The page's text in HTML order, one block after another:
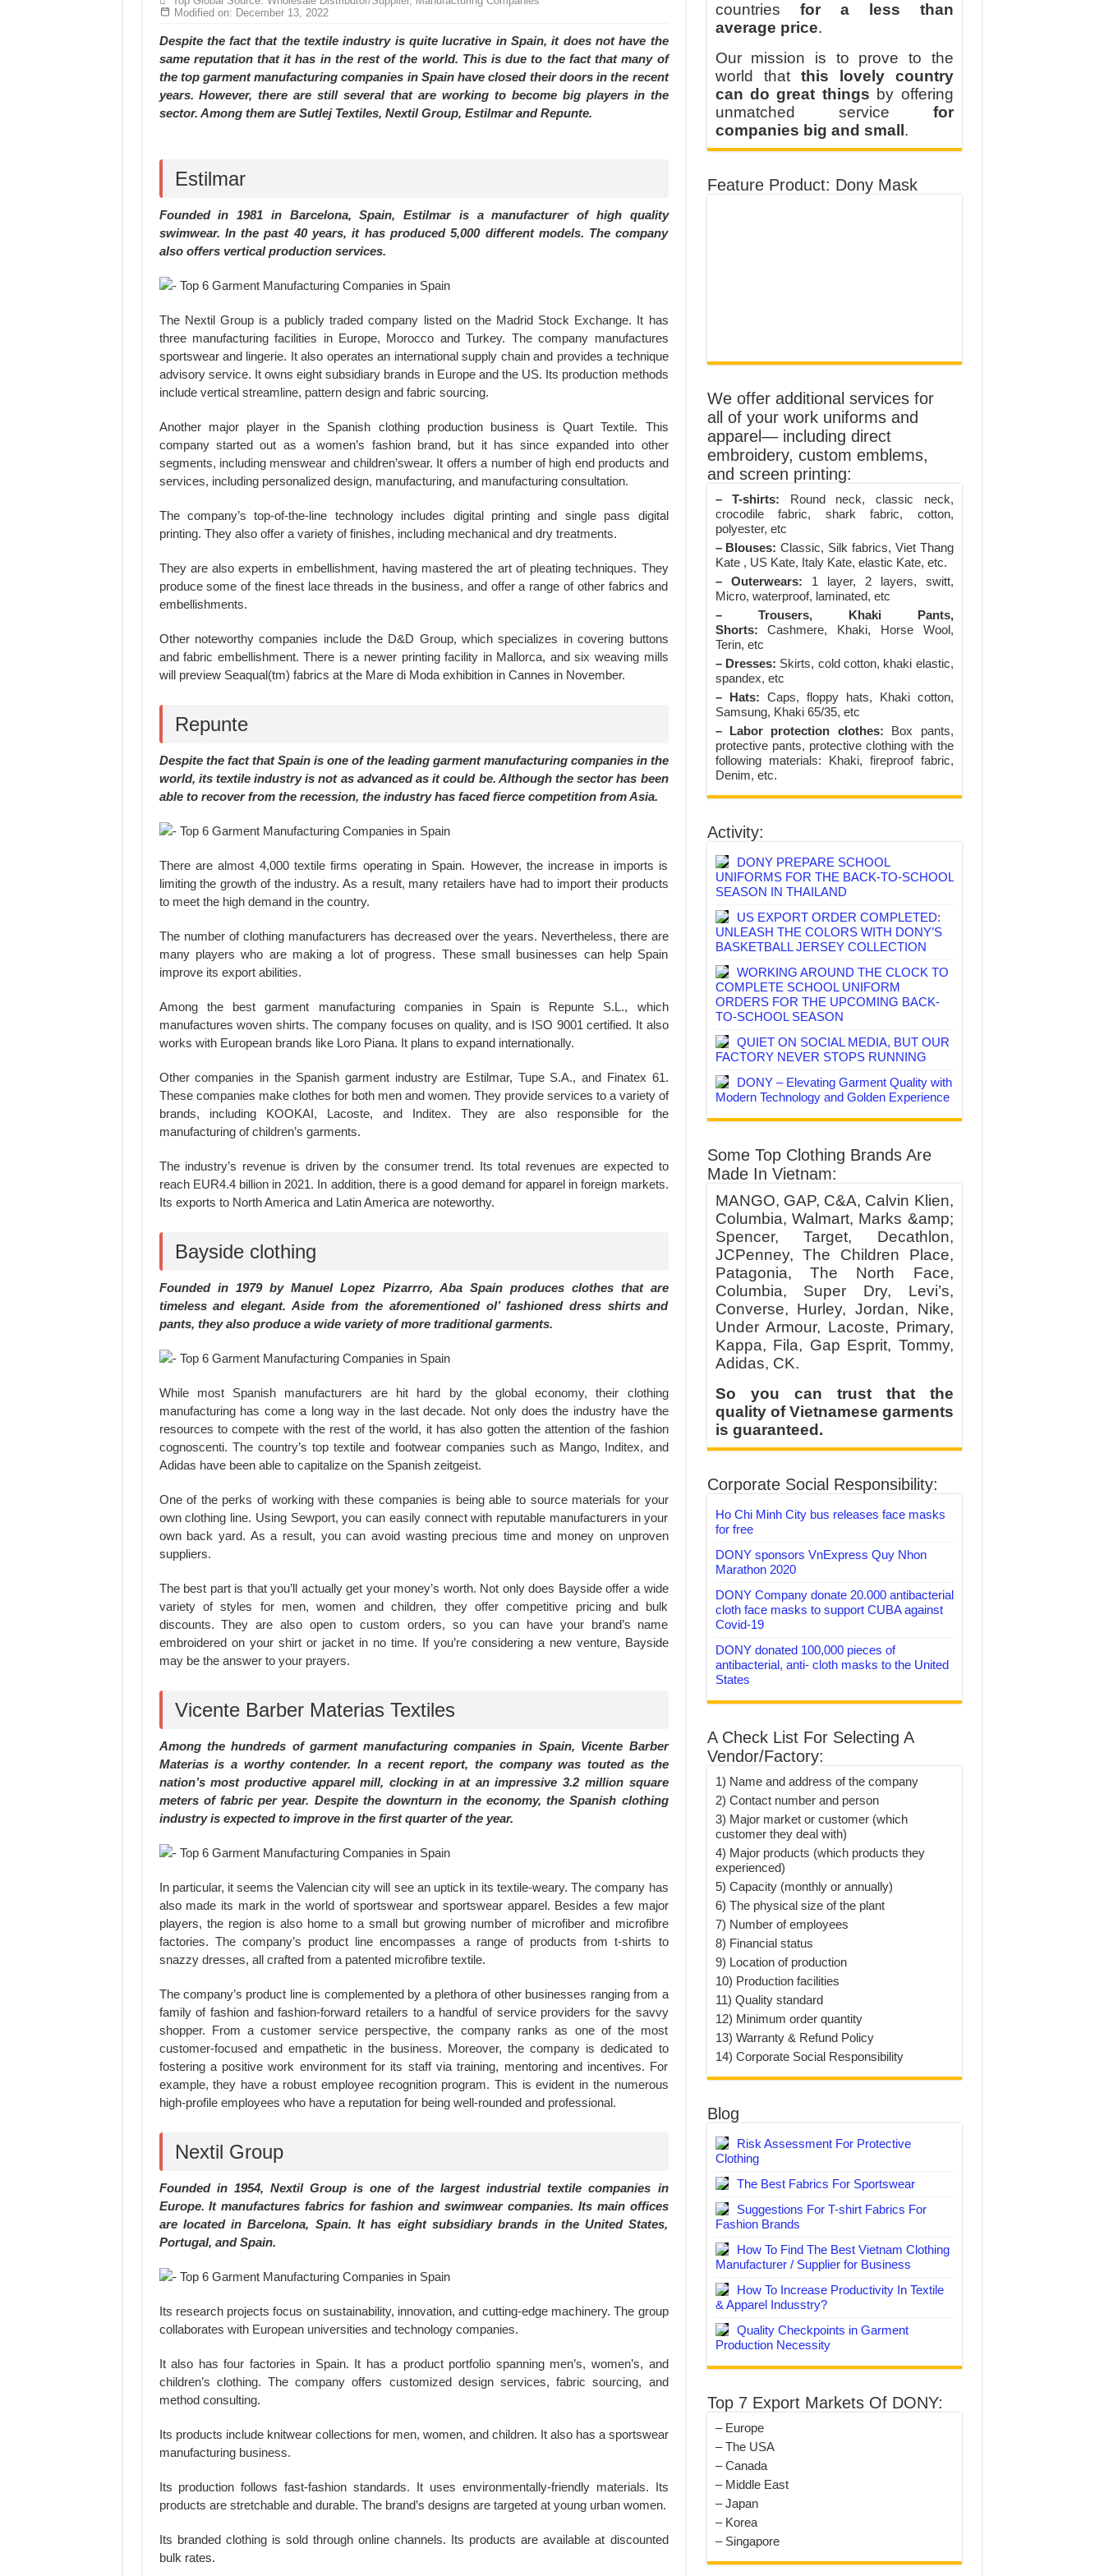
Hundreds of orders every day – that’s how Dony defines its production and export capacity!
Modified on: December 13, 2022
Despite the fact that the textile industry is quite lucrative in Spain, it does not have the
same reputation that it has in the rest of the world. This is due to the fact that many of
the top garment manufacturing companies in Spain have closed their doors in the recent
years. However, there are still several that are working to become big players in the
sector. Among them are Sutlej Textiles, Nextil Group, Estilmar and Repunte.
Estilmar
Founded in 1981 in Barcelona, Spain, Estilmar is a manufacturer of high quality
swimwear. In the past 40 years, it has produced 5,000 different models. The company
also offers vertical production services.
The Nextil Group is a publicly traded company listed on the Madrid Stock Exchange. It has
three manufacturing facilities in Europe, Morocco and Turkey. The company manufactures
sportswear and lingerie. It also operates an international supply chain and provides a technique
advisory service. It owns eight subsidiary brands in Europe and the US. Its production methods
include vertical streamline, pattern design and fabric sourcing.
Another major player in the Spanish clothing production business is Quart Textile. This
company started out as a women’s fashion brand, but it has since expanded into other
segments, including menswear and children’swear. It offers a number of high end products and
services, including personalized design, manufacturing, and manufacturing consultation.
The company’s top-of-the-line technology includes digital printing and single pass digital
printing. They also offer a variety of finishes, including mechanical and dry treatments.
They are also experts in embellishment, having mastered the art of pleating techniques. They
produce some of the finest lace threads in the business, and offer a range of other fabrics and
embellishments.
Other noteworthy companies include the D&D Group, which specializes in covering buttons
and fabric embellishment. There is a newer printing facility in Mallorca, and six weaving mills
will preview Seaqual(tm) fabrics at the Mare di Moda exhibition in Cannes in November.
Repunte
Despite the fact that Spain is one of the leading garment manufacturing companies in the
world, its textile industry is not as advanced as it could be. Although the sector has been
able to recover from the recession, the industry has faced fierce competition from Asia.
There are almost 4,000 textile firms operating in Spain. However, the increase in imports is
limiting the growth of the industry. As a result, many retailers have had to import their products
to meet the high demand in the country.
The number of clothing manufacturers has decreased over the years. Nevertheless, there are
many players who are making a lot of progress. These small businesses can help Spain
improve its export abilities.
Among the best garment manufacturing companies in Spain is Repunte S.L., which
manufactures woven shirts. The company focuses on quality, and is ISO 9001 certified. It also
works with European brands like Loro Piana. It plans to expand internationally.
Other companies in the Spanish garment industry are Estilmar, Tupe S.A., and Finatex 61.
These companies make clothes for both men and women. They provide services to a variety of
brands, including KOOKAI, Lacoste, and Inditex. They are also responsible for the
manufacturing of children’s garments.
The industry’s revenue is driven by the consumer trend. Its total revenues are expected to
reach EUR4.4 billion in 2021. In addition, there is a good demand for apparel in foreign markets.
Its exports to North America and Latin America are noteworthy.
Bayside clothing
Founded in 1979 by Manuel Lopez Pizarrro, Aba Spain produces clothes that are
timeless and elegant. Aside from the aforementioned ol’ fashioned dress shirts and
pants, they also produce a wide variety of more traditional garments.
While most Spanish manufacturers are hit hard by the global economy, their clothing
manufacturing has come a long way in the last decade. Not only does the industry have the
resources to compete with the rest of the world, it has also gotten the attention of the fashion
cognoscenti. The country’s top textile and footwear companies such as Mango, Inditex, and
Adidas have been able to capitalize on the Spanish zeitgeist.
One of the perks of working with these companies is being able to source materials for your
own clothing line. Using Sewport, you can easily connect with reputable manufacturers in your
own back yard. As a result, you can avoid wasting precious time and money on unproven
suppliers.
The best part is that you’ll actually get your money’s worth. Not only does Bayside offer a wide
variety of styles for men, women and children, they offer competitive pricing and bulk
discounts. They are also open to custom orders, so you can have your brand’s name
embroidered on your shirt or jacket in no time. If you’re considering a new venture, Bayside
may be the answer to your prayers.
Vicente Barber Materias Textiles
Among the hundreds of garment manufacturing companies in Spain, Vicente Barber
Materias is a worthy contender. In a recent report, the company was touted as the
nation’s most productive apparel mill, clocking in at an impressive 3.2 million square
meters of fabric per year. Despite the downturn in the economy, the Spanish clothing
industry is expected to improve in the first quarter of the year.
In particular, it seems the Valencian city will see an uptick in its textile-weary. The company has
also made its mark in the world of sportswear and sportswear apparel. Besides a few major
players, the region is also home to a small but growing number of microfiber and microfibre
factories. The company’s product line encompasses a range of products from t-shirts to
snazzy dresses, all crafted from a patented microfibre textile.
The company’s product line is complemented by a plethora of other businesses ranging from a
family of fashion and fashion-forward retailers to a handful of service providers for the savvy
shopper. From a customer service perspective, the company ranks as one of the most
customer-focused and empathetic in the business. Moreover, the company is dedicated to
fostering a positive work environment for its staff via training, mentoring and incentives. For
example, they have a robust employee recognition program. This is evident in the numerous
high-profile employees who have a reputation for being well-rounded and professional.
Nextil Group
Founded in 1954, Nextil Group is one of the largest industrial textile companies in
Europe. It manufactures fabrics for fashion and swimwear companies. Its main offices
are located in Barcelona, Spain. It has eight subsidiary brands in the United States,
Portugal, and Spain.
Its research projects focus on sustainability, innovation, and cutting-edge machinery. The group
collaborates with European universities and technology companies.
It also has four factories in Spain. It has a product portfolio spanning men’s, women’s, and
children’s clothing. The company offers customized design services, fabric sourcing, and
method consulting.
Its products include knitwear collections for men, women, and children. It also has a sportswear
manufacturing business.
Its production follows fast-fashion standards. It uses environmentally-friendly materials. Its
products are stretchable and durable. The brand’s designs are targeted at young urban women.
Its branded clothing is sold through online channels. Its products are available at discounted
bulk rates.
countries for a less than
average price.
Our mission is to prove to the
world that this lovely country
can do great things by offering
unmatched service for
companies big and small .
Feature Product: Dony Mask
We offer additional services for
all of your work uniforms and
apparel— including direct
embroidery, custom emblems,
and screen printing:
– T-shirts: Round neck, classic neck,
crocodile fabric, shark fabric, cotton,
polyester, etc
– Blouses: Classic, Silk fabrics, Viet Thang
Kate , US Kate, Italy Kate, elastic Kate, etc.
– Outerwears: 1 layer, 2 layers, switt,
Micro, waterproof, laminated, etc
– Trousers, Khaki Pants,
Shorts: Cashmere, Khaki, Horse Wool,
Terin, etc
– Dresses: Skirts, cold cotton, khaki elastic,
spandex, etc
– Hats: Caps, floppy hats, Khaki cotton,
Samsung, Khaki 65/35, etc
– Labor protection clothes: Box pants,
protective pants, protective clothing with the
following materials: Khaki, fireproof fabric,
Denim, etc.
Activity:
DONY PREPARE SCHOOL
UNIFORMS FOR THE BACK-TO-SCHOOL
SEASON IN THAILAND
US EXPORT ORDER COMPLETED:
UNLEASH THE COLORS WITH DONY’S
BASKETBALL JERSEY COLLECTION
WORKING AROUND THE CLOCK TO
COMPLETE SCHOOL UNIFORM
ORDERS FOR THE UPCOMING BACK-
TO-SCHOOL SEASON
QUIET ON SOCIAL MEDIA, BUT OUR
FACTORY NEVER STOPS RUNNING
DONY – Elevating Garment Quality with
Modern Technology and Golden Experience
Some Top Clothing Brands Are
Made In Vietnam:
MANGO, GAP, C&A, Calvin Klien,
Columbia, Walmart, Marks &amp;
Spencer, Target, Decathlon,
JCPenney, The Children Place,
Patagonia, The North Face,
Columbia, Super Dry, Levi’s,
Converse, Hurley, Jordan, Nike,
Under Armour, Lacoste, Primary,
Kappa, Fila, Gap Esprit, Tommy,
Adidas, CK.
So you can trust that the
quality of Vietnamese garments
is guaranteed.
Corporate Social Responsibility:
Ho Chi Minh City bus releases face masks
for free
DONY sponsors VnExpress Quy Nhon
Marathon 2020
DONY Company donate 20.000 antibacterial
cloth face masks to support CUBA against
Covid-19
DONY donated 100,000 pieces of
antibacterial, anti- cloth masks to the United
States
A Check List For Selecting A
Vendor/Factory:
1) Name and address of the company
2) Contact number and person
3) Major market or customer (which
customer they deal with)
4) Major products (which products they
experienced)
5) Capacity (monthly or annually)
6) The physical size of the plant
7) Number of employees
8) Financial status
9) Location of production
10) Production facilities
11) Quality standard
12) Minimum order quantity
13) Warranty & Refund Policy
14) Corporate Social Responsibility
Blog
Risk Assessment For Protective
Clothing
The Best Fabrics For Sportswear
Suggestions For T-shirt Fabrics For
Fashion Brands
How To Find The Best Vietnam Clothing
Manufacturer / Supplier for Business
How To Increase Productivity In Textile
& Apparel Indusstry?
Quality Checkpoints in Garment
Production Necessity
Top 7 Export Markets Of DONY:
– Europe
– The USA
– Canada
– Middle East
– Japan
– Korea
– Singapore